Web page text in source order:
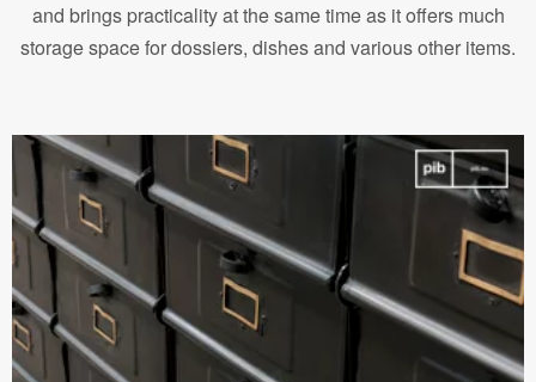
and brings practicality at the same time as it offers much
storage space for dossiers, dishes and various other items.